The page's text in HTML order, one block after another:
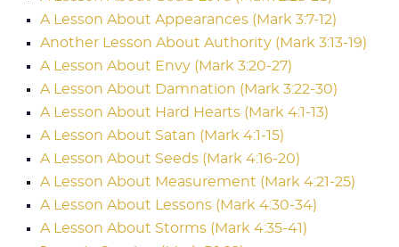
A Lesson About Appearances (Mark 3:7-12)
Another Lesson About Authority (Mark 3:13-19)
A Lesson About Envy (Mark 3:20-27)
A Lesson About Damnation (Mark 3:22-30)
A Lesson About Hard Hearts (Mark 4:1-13)
A Lesson About Satan (Mark 4:1-15)
A Lesson About Seeds (Mark 4:16-20)
A Lesson About Measurement (Mark 4:21-25)
A Lesson About Lessons (Mark 4:30-34)
A Lesson About Storms (Mark 4:35-41)